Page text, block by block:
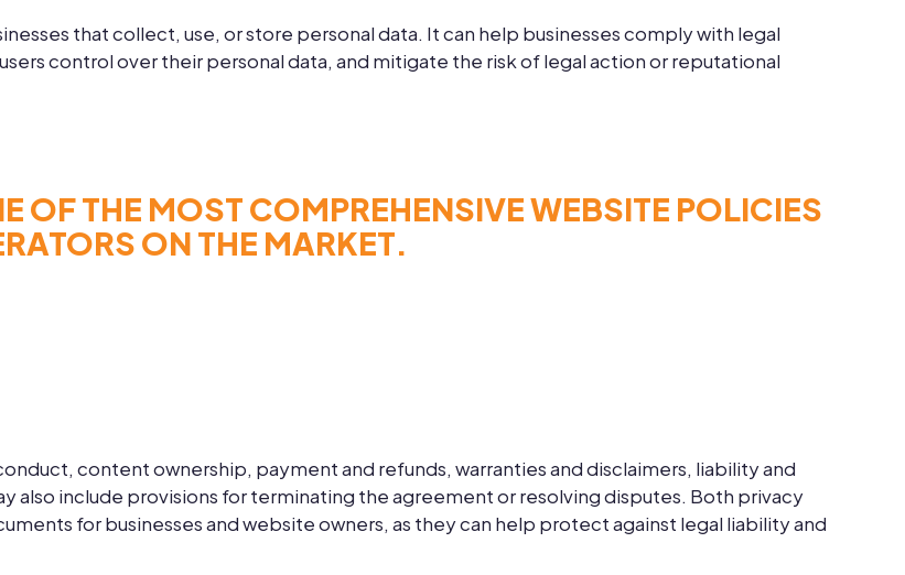
that collect, use, or store personal data. It can help businesses comply with legal
control over their personal data, and mitigate the risk of legal action or reputational
OF THE MOST COMPREHENSIVE WEBSITE POLICIES
ON THE MARKET.
content ownership, payment and refunds, warranties and disclaimers, liability and
also include provisions for terminating the agreement or resolving disputes. Both privacy
for businesses and website owners, as they can help protect against legal liability and